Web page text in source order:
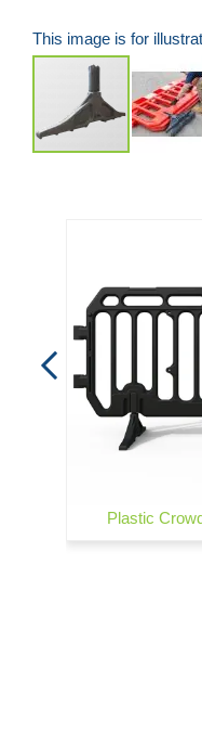
This image is for
images
gallery
Plastic